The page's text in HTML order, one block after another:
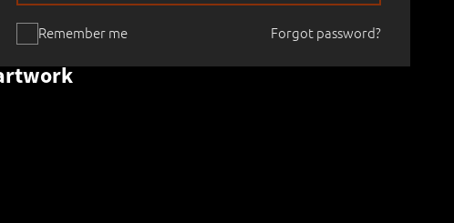
Remember me Forgot password?
1 525